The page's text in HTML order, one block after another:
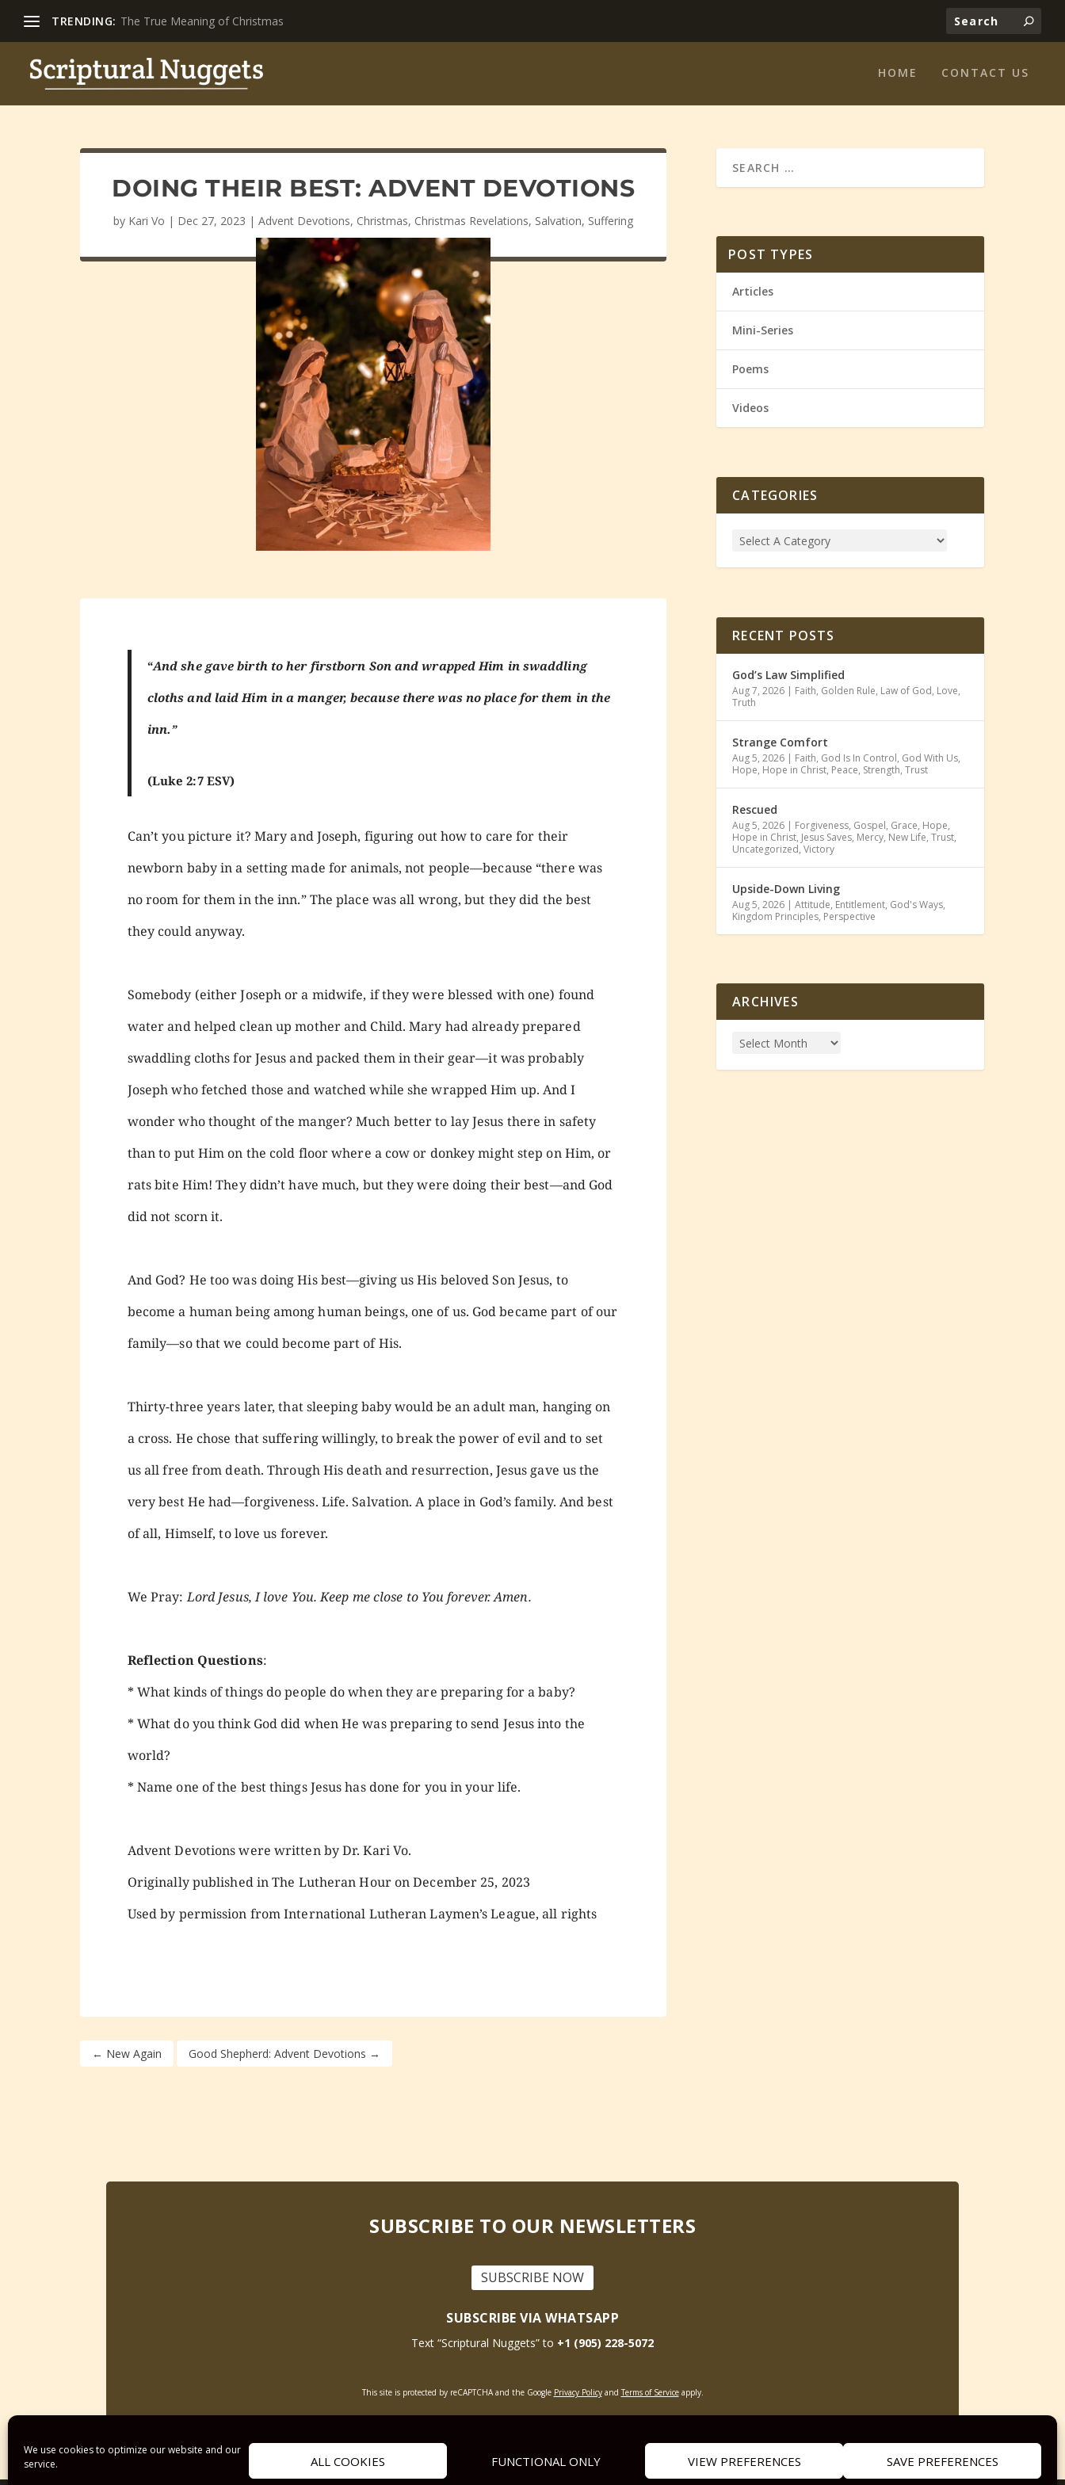
We use cookies to optimize our website and our
service.
ALL COOKIES FUNCTIONAL ONLY VIEW PREFERENCES SAVE PREFERENCES
TRENDING: The True Meaning of Christmas
HOME CONTACT US
DOING THEIR BEST: ADVENT DEVOTIONS
by Kari Vo | Dec 27, 2023 |Advent Devotions, Christmas, Christmas Revelations, Salvation, Suffering
“And she gave birth to her firstborn Son and wrapped Him in swaddling
cloths and laid Him in a manger, because there was no place for them in the
inn.”
(Luke 2:7 ESV)
Can’t you picture it? Mary and Joseph, figuring out how to care for their
newborn baby in a setting made for animals, not people—because “there was
no room for them in the inn.” The place was all wrong, but they did the best
they could anyway.
Somebody (either Joseph or a midwife, if they were blessed with one) found
water and helped clean up mother and Child. Mary had already prepared
swaddling cloths for Jesus and packed them in their gear—it was probably
Joseph who fetched those and watched while she wrapped Him up. And I
wonder who thought of the manger? Much better to lay Jesus there in safety
than to put Him on the cold floor where a cow or donkey might step on Him, or
rats bite Him! They didn’t have much, but they were doing their best—and God
did not scorn it.
And God? He too was doing His best—giving us His beloved Son Jesus, to
become a human being among human beings, one of us. God became part of our
family—so that we could become part of His.
Thirty-three years later, that sleeping baby would be an adult man, hanging on
a cross. He chose that suffering willingly, to break the power of evil and to set
us all free from death. Through His death and resurrection, Jesus gave us the
very best He had—forgiveness. Life. Salvation. A place in God’s family. And best
of all, Himself, to love us forever.
We Pray: Lord Jesus, I love You. Keep me close to You forever. Amen.
Reflection Questions:
* What kinds of things do people do when they are preparing for a baby?
* What do you think God did when He was preparing to send Jesus into the
world?
* Name one of the best things Jesus has done for you in your life.
Advent Devotions were written by Dr. Kari Vo.
Originally published in The Lutheran Hour on December 25, 2023
Used by permission from International Lutheran Laymen’s League, all rights
← New Again Good Shepherd: Advent Devotions →
POST TYPES
Articles
Mini-Series
Poems
Videos
CATEGORIES
RECENT POSTS
God’s Law Simplified
Aug 7, 2026 | Faith, Golden Rule, Law of God, Love,
Truth
Strange Comfort
Aug 5, 2026 | Faith, God Is In Control, God With Us,
Hope, Hope in Christ, Peace, Strength,Trust
Rescued
Aug 5, 2026 | Forgiveness, Gospel, Grace, Hope,
Hope in Christ, Jesus Saves, Mercy, New Life,Trust,
Uncategorized,Victory
Upside-Down Living
Aug 5, 2026 |Attitude, Entitlement, God's Ways,
Kingdom Principles, Perspective
ARCHIVES
SUBSCRIBE TO OUR NEWSLETTERS
SUBSCRIBE NOW
SUBSCRIBE VIA WHATSAPP
Text “Scriptural Nuggets” to +1 (905) 228-5072
This site is protected by reCAPTCHA and the Google Privacy PolicyandTerms of Serviceapply.
Contact Us